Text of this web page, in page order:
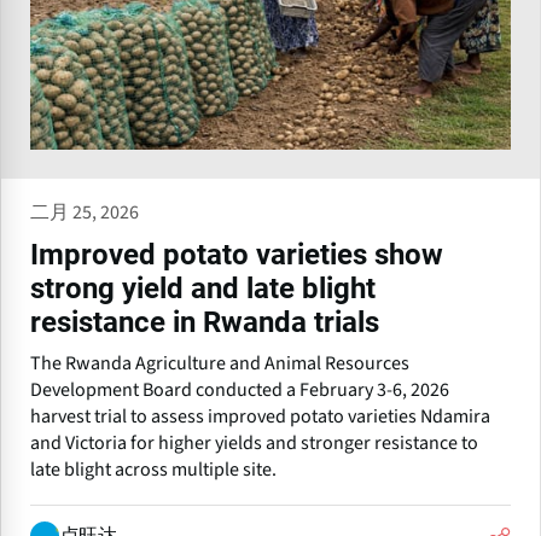
二月 25, 2026
Improved potato varieties show
strong yield and late blight
resistance in Rwanda trials
The Rwanda Agriculture and Animal Resources
Development Board conducted a February 3-6, 2026
harvest trial to assess improved potato varieties Ndamira
and Victoria for higher yields and stronger resistance to
late blight across multiple site.